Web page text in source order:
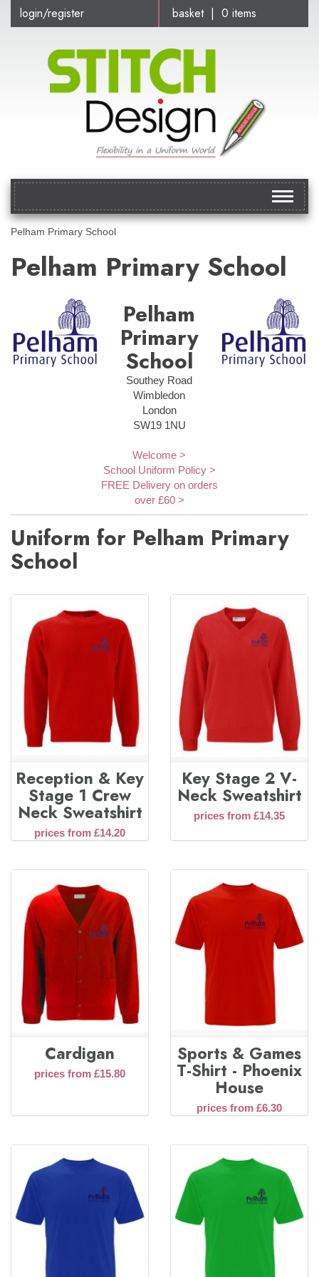
basket | 0 items
login/register
Toggle
Pelham Primary School
Pelham Primary School
Pelham
Primary
School
Southey Road
Wimbledon
London
SW19 1NU
Welcome >
School Uniform Policy >
FREE Delivery on orders
over £60 >
Uniform for Pelham Primary
School
Reception & Key
Stage 1 Crew
Neck Sweatshirt
prices from £14.20
Key Stage 2 V-
Neck Sweatshirt
prices from £14.35
Cardigan
prices from £15.80
Sports & Games
T-Shirt - Phoenix
House
prices from £6.30